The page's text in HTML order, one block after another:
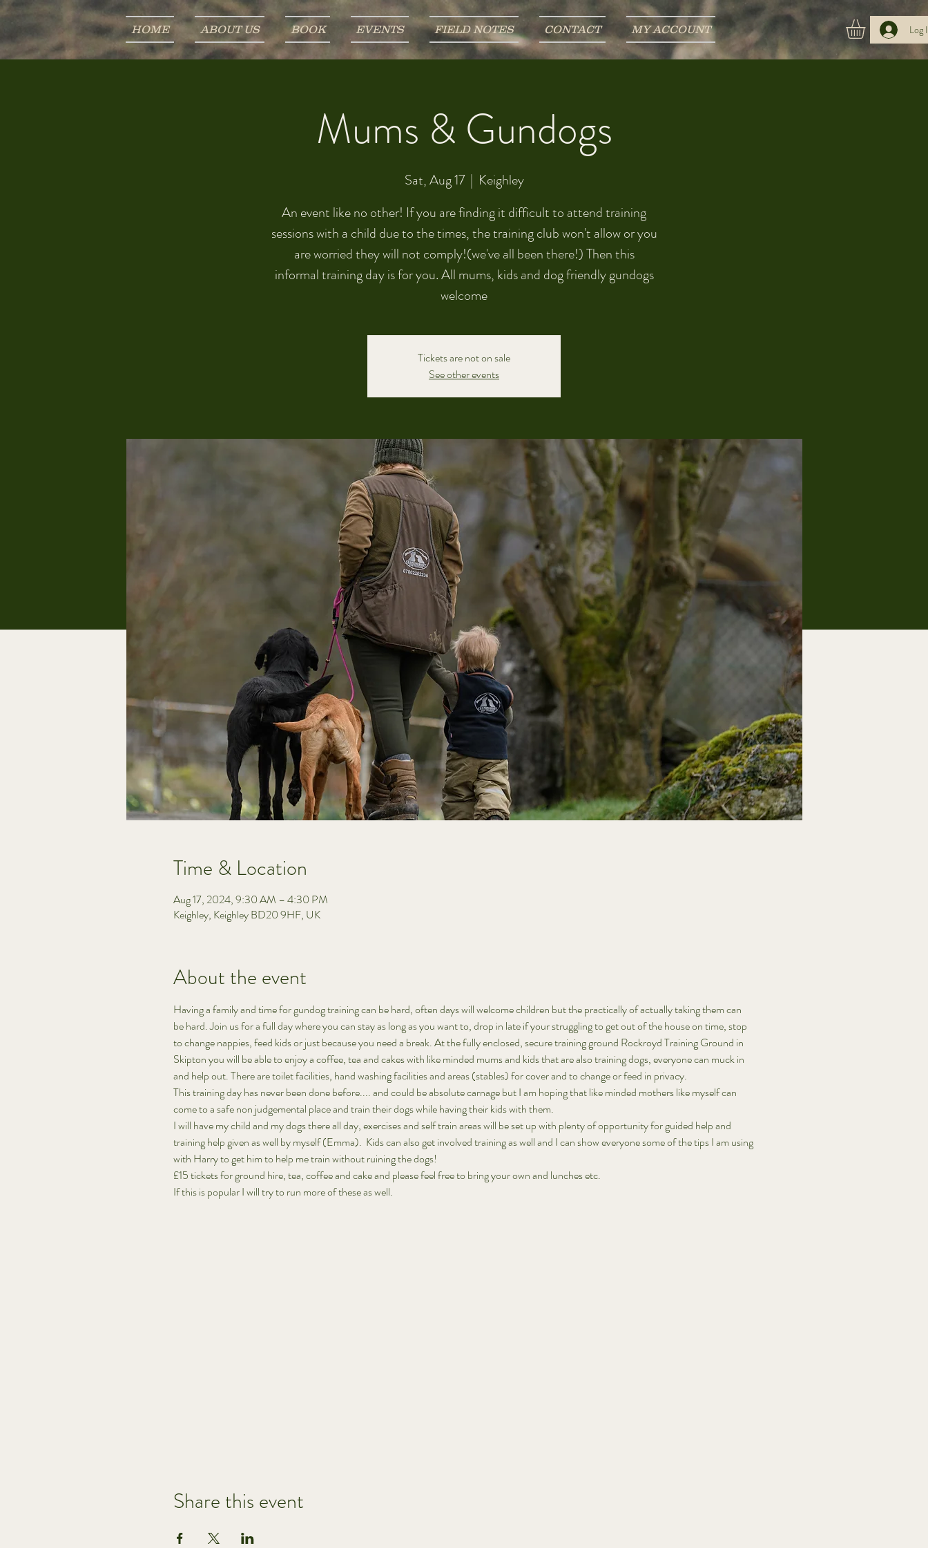
HOME ABOUT US BOOK EVENTS FIELD NOTES CONTACT MY ACCOUNT Log
Mums & Gundogs
Sat, Aug 17
  |
Keighley
An event like no other! If you are finding it difficult to attend training
sessions with a child due to the times, the training club won't allow or you
are worried they will not comply!(we've all been there!) Then this
informal training day is for you. All mums, kids and dog friendly gundogs
welcome
Tickets are not on sale
See other events
Time & Location
Aug 17, 2024, 9:30 AM – 4:30 PM
Keighley, Keighley BD20 9HF, UK
About the event
Having a family and time for gundog training can be hard, often days will welcome children but the practically of actually taking them can
be hard. Join us for a full day where you can stay as long as you want to, drop in late if your struggling to get out of the house on time, stop
to change nappies, feed kids or just because you need a break. At the fully enclosed, secure training ground Rockroyd Training Ground in
Skipton you will be able to enjoy a coffee, tea and cakes with like minded mums and kids that are also training dogs, everyone can muck in
and help out. There are toilet facilities, hand washing facilities and areas (stables) for cover and to change or feed in privacy.
This training day has never been done before.... and could be absolute carnage but I am hoping that like minded mothers like myself can
come to a safe non judgemental place and train their dogs while having their kids with them.
I will have my child and my dogs there all day, exercises and self train areas will be set up with plenty of opportunity for guided help and
training help given as well by myself (Emma).  Kids can also get involved training as well and I can show everyone some of the tips I am using
with Harry to get him to help me train without ruining the dogs!
£15 tickets for ground hire, tea, coffee and cake and please feel free to bring your own and lunches etc.
If this is popular I will try to run more of these as well.
Share this event